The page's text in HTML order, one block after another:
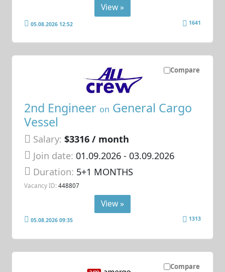
View »
05.08.2026 12:52 1641
Compare
2nd Engineer on General Cargo
Vessel
Salary: $3316 / month
Join date: 01.09.2026- 03.09.2026
Duration: 5+1 MONTHS
Vacancy ID: 448807
View »
05.08.2026 09:35 1313
Compare